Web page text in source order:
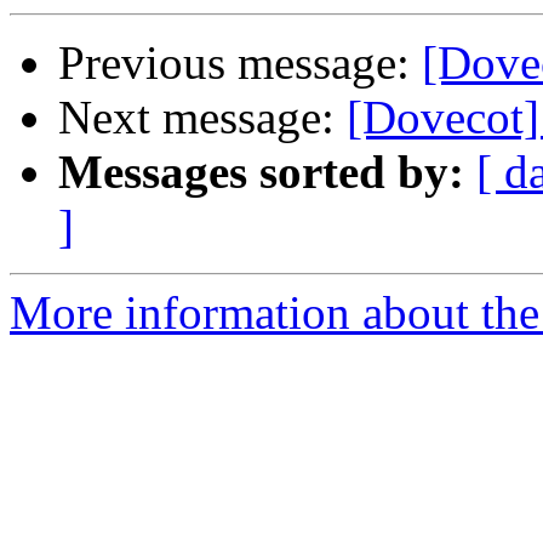
Previous message:
Next message:
Messages sorted by: [
]
More information about